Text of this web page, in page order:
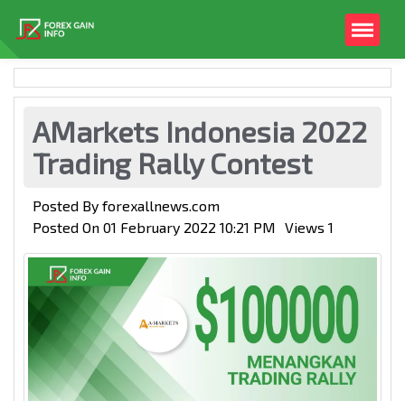
AMarkets Indonesia 2022
Trading Rally Contest
Posted By forexallnews.com
Posted On 01 February 2022 10:21 PM Views 1